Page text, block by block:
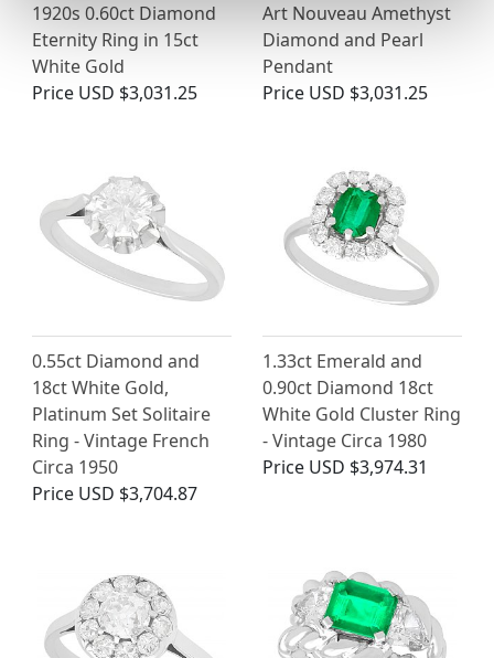
1920s 0.60ct Diamond
Eternity Ring in 15ct
White Gold
Price USD $3,031.25
Art Nouveau Amethyst
Diamond and Pearl
Pendant
Price USD $3,031.25
0.55ct Diamond and
18ct White Gold,
Platinum Set Solitaire
Ring - Vintage French
Circa 1950
Price USD $3,704.87
1.33ct Emerald and
0.90ct Diamond 18ct
White Gold Cluster Ring
- Vintage Circa 1980
Price USD $3,974.31